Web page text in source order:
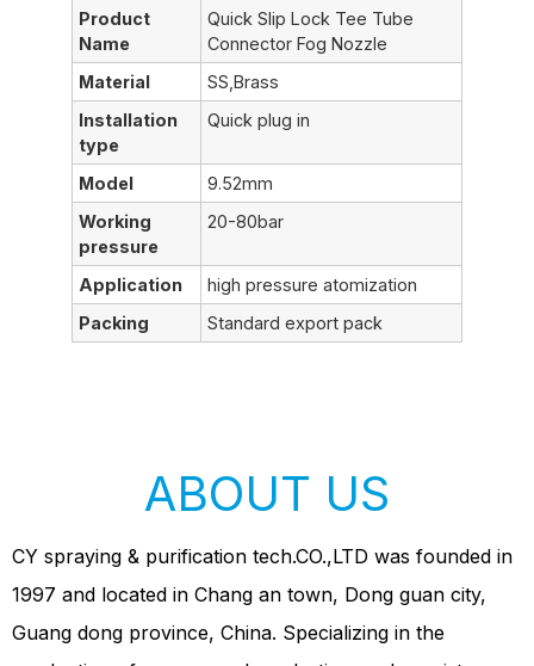
Product
Name
Quick Slip Lock Tee Tube
Connector Fog Nozzle
Material
SS,Brass
Installation
type
Quick plug in
Model
9.52mm
Working
pressure
20-80bar
Application
high pressure atomization
Packing
Standard export pack
ABOUT US
CY spraying & purification tech.CO.,LTD was founded in
1997 and located in Chang an town, Dong guan city,
Guang dong province, China. Specializing in the